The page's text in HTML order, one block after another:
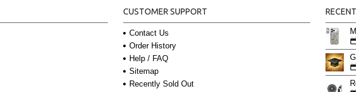
CUSTOMER SUPPORT
Contact Us
Order History
Help / FAQ
Sitemap
Recently Sold Out